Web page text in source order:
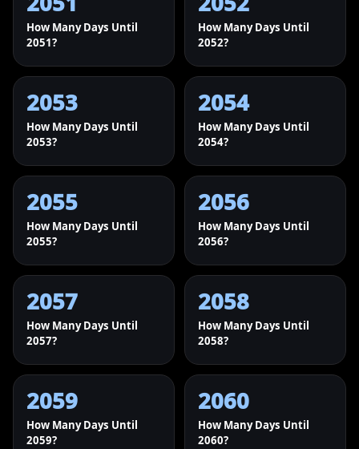
How Many Days Until
2051?
How Many Days Until
2052?
2053
How Many Days Until
2053?
2054
How Many Days Until
2054?
2055
How Many Days Until
2055?
2056
How Many Days Until
2056?
2057
How Many Days Until
2057?
2058
How Many Days Until
2058?
2059
How Many Days Until
2059?
2060
How Many Days Until
2060?